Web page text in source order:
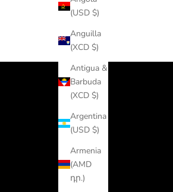
(USD $)
Anguilla
(XCD $)
Antigua &
Barbuda
(XCD $)
Argentina
(USD $)
Armenia
(AMD
դր.)